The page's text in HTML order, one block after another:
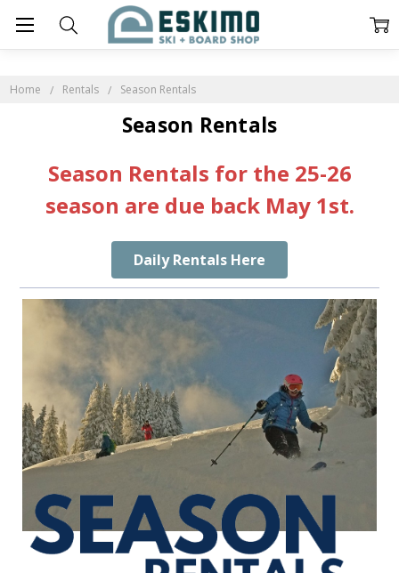
Home Rentals Season Rentals
Season Rentals
Season Rentals for the 25-26
season are due back May 1st.
Daily Rentals Here